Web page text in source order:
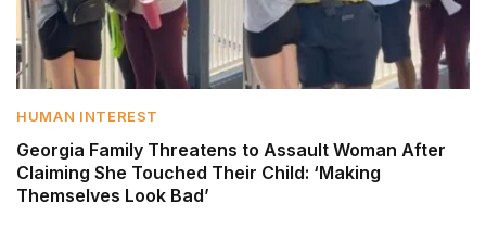
HUMAN INTEREST
Georgia Family Threatens to Assault Woman After
Claiming She Touched Their Child: ‘Making
Themselves Look Bad’